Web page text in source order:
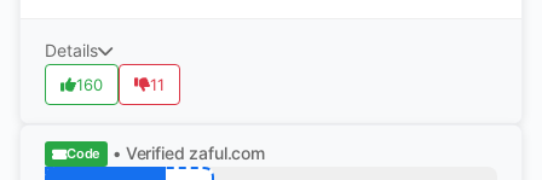
Details
160 11
Code • Verified zaful.com